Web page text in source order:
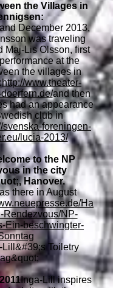
the Villages in
December 2013,
was traveling
Maj-Lis Olsson, first
at the
the villages in
http://www.theater-
and then
had an appearance
club in
svenska-foreningen-
lucia-2013/
to the NP
in the city
Hanover.
there in August
Ha
Rendezvous/NP-
Ein-beschwingter-
Toiletry
Inga-Lill inspires